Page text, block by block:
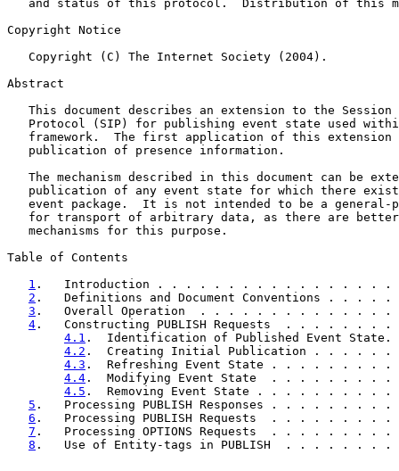
and status of this protocol.  Distribution of this
Copyright Notice
   Copyright (C) The Internet Society (2004).
Abstract
This document describes an extension to the Session
Protocol (SIP) for publishing event state used
framework.  The first application of this extension
   publication of presence information.
The mechanism described in this document can be
publication of any event state for which there
event package.  It is not intended to be a general-
for transport of arbitrary data, as there are
   mechanisms for this purpose.
Table of Contents
1 .   Introduction . . . . . . . . . . . . . . .
2 .   Definitions and Document Conventions
3 .   Overall Operation  . . . . . . . . . . .
4 .   Constructing PUBLISH Requests  . . . .
4.1 .  Identification of Published Event
4.2 .  Creating Initial Publication . . .
4.3 .  Refreshing Event State . . . . .
4.4 .  Modifying Event State  . . . . . .
4.5 .  Removing Event State . . . . . .
5 .   Processing PUBLISH Responses . . . . .
6 .   Processing PUBLISH Requests  . . . . .
7 .   Processing OPTIONS Requests  . . . . .
8 .   Use of Entity-tags in PUBLISH  . . . . .